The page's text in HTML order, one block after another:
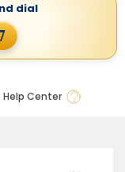
Help Center
dial